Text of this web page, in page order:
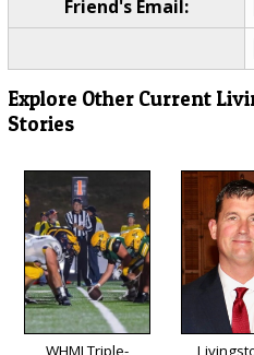
Friend's Email:
Explore Other Current
Stories